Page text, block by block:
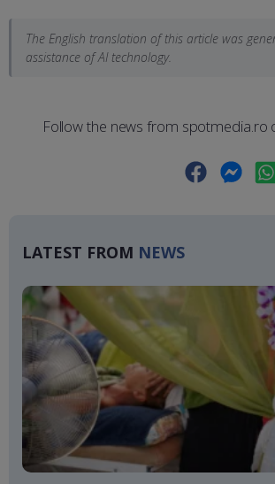
The English translation of this article was
assistance of AI technology.
Follow the news from spotmedia.ro
Facebook
LATEST FROM NEWS